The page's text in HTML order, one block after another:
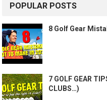
POPULAR POSTS
8 Golf Gear
7 GOLF GEAR
CLUBS…)